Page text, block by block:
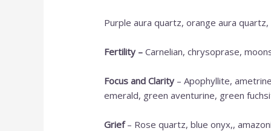
Purple aura quartz, orange aura
Fertility – Carnelian, chrysoprase,
Focus and Clarity – Apophyllite,
emerald, green aventurine, green
Grief– Rose quartz, blue onyx,,